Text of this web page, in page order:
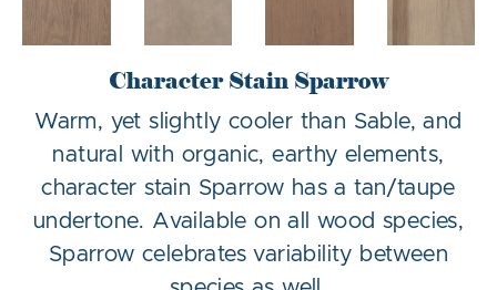
Character Stain Sparrow
Warm, yet slightly cooler than Sable, and
natural with organic, earthy elements,
character stain Sparrow has a tan/taupe
undertone. Available on all wood species,
Sparrow celebrates variability between